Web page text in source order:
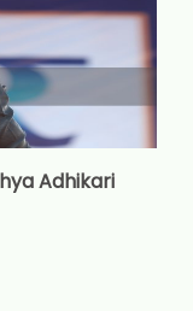
Adhikari